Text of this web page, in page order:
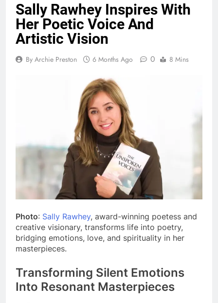
Sally Rawhey Inspires With
Her Poetic Voice And
Artistic Vision
By Archie Preston 6 Months Ago 0 8 Mins
Photo: Sally Rawhey, award-winning poetess and
creative visionary, transforms life into poetry,
bridging emotions, love, and spirituality in her
masterpieces.
Transforming Silent Emotions
Into Resonant Masterpieces